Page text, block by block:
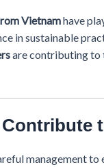
Vietnamhave
in sustainable
are contributing to
management